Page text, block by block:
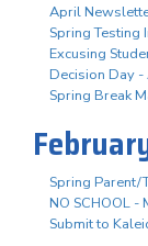
April
Spring
Excusing
Decision Day
Spring Break
Spring Parent/
NO SCHOOL
Submit to